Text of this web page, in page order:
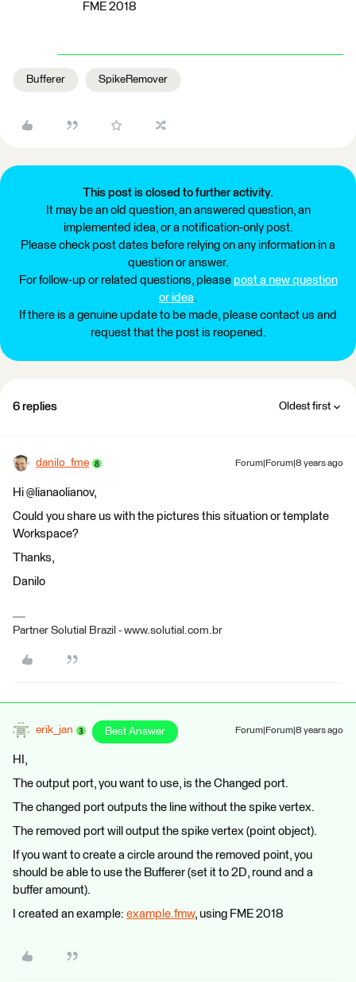
FME 2018
Bufferer SpikeRemover
This post is closed to further activity.
It may be an old question, an answered question, an
implemented idea, or a notification-only post.
Please check post dates before relying on any information in a
question or answer.
For follow-up or related questions, please post a new question
or idea.
If there is a genuine update to be made, please contact us and
request that the post is reopened.
6 replies Oldest first
danilo_fme Forum|Forum|8 years ago
Hi @lianaolianov,
Could you share us with the pictures this situation or template
Workspace?
Thanks,
Danilo
Partner Solutial Brazil - www.solutial.com.br
erik_jan Best Answer Forum|Forum|8 years ago
HI,
The output port, you want to use, is the Changed port.
The changed port outputs the line without the spike vertex.
The removed port will output the spike vertex (point object).
If you want to create a circle around the removed point, you
should be able to use the Bufferer (set it to 2D, round and a
buffer amount).
I created an example: example.fmw, using FME 2018